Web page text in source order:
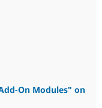
On Modules" on